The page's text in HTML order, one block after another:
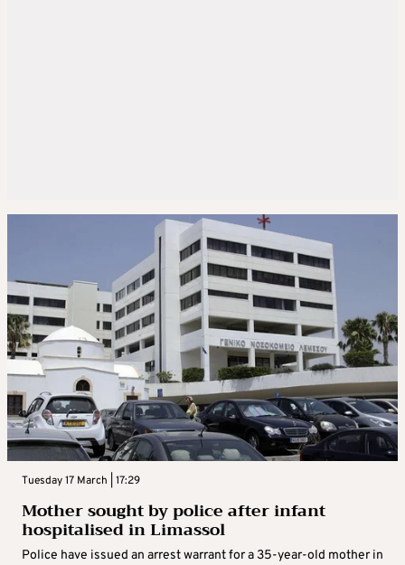
Tuesday 17 March | 17:29
Mother sought by police after infant
hospitalised in Limassol
Police have issued an arrest warrant for a 35-year-old mother in